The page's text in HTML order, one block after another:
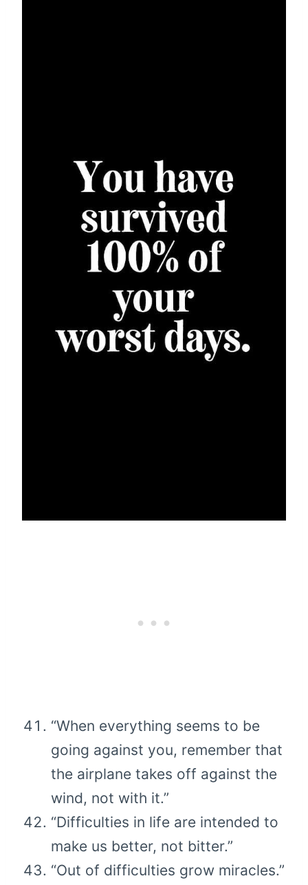
“When everything seems to be
going against you, remember that
the airplane takes off against the
wind, not with it.”
“Difficulties in life are intended to
make us better, not bitter.”
“Out of difficulties grow miracles.”